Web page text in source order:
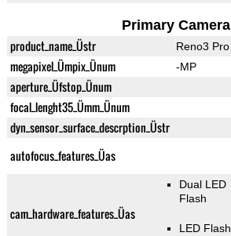
Primary Camera
product_name_Üstr Reno3 Pro
megapixel_Ümpix_Ünum -MP
aperture_Üfstop_Ünum
focal_lenght35_Ümm_Ünum
dyn_sensor_surface_descrption_Üstr
autofocus_features_Üas
cam_hardware_features_Üas
Dual LED
Flash
LED Flash